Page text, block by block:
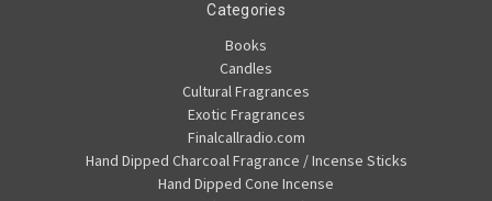
Categories
Books
Candles
Cultural Fragrances
Exotic Fragrances
Finalcallradio.com
Hand Dipped Charcoal Fragrance / Incense Sticks
Hand Dipped Cone Incense